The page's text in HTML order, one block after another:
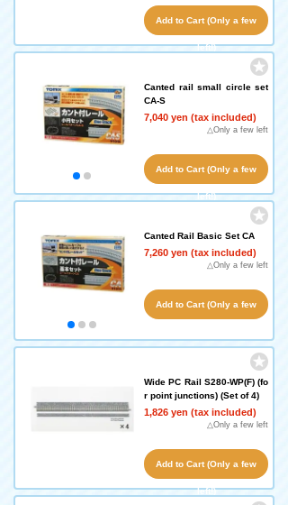
Add to Cart (Only a few
left!)
Canted rail small circle set
CA-S
7,040 yen (tax included)
△Only a few left
Add to Cart (Only a few
left!)
Canted Rail Basic Set CA
7,260 yen (tax included)
△Only a few left
Add to Cart (Only a few
Wide PC Rail S280-WP(F) (fo
r point junctions) (Set of 4)
1,826 yen (tax included)
△Only a few left
Add to Cart (Only a few
left!)